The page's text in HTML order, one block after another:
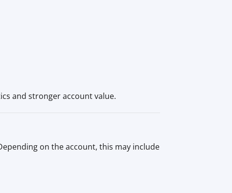
and stronger account value.
on the account, this may include